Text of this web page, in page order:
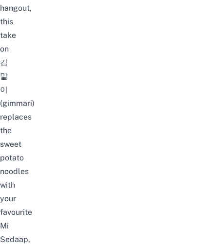
hangout,
this
take
on
김
말
이
(gimmari)
replaces
the
sweet
potato
noodles
with
your
favourite
Mi
Sedaap,